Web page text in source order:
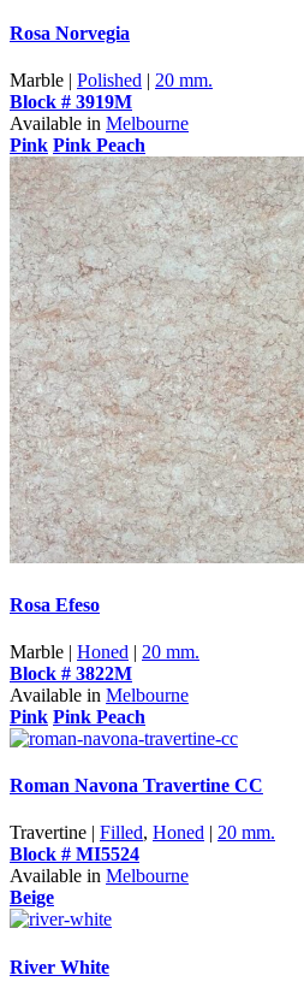
Rosa Norvegia
Marble | Polished | 20 mm.
Block # 3919M
Available in Melbourne
Pink Pink Peach
Rosa Efeso
Marble | Honed | 20 mm.
Block # 3822M
Available in Melbourne
Pink Pink Peach
Roman Navona Travertine CC
Travertine | Filled, Honed | 20 mm.
Block # MI5524
Available in Melbourne
Beige
River White